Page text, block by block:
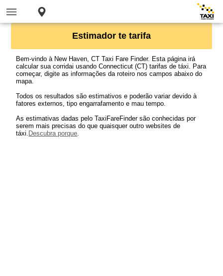
Estimador te tarifa
Bem-vindo à New Haven, CT Taxi Fare Finder. Esta página irá
calcular sua corridai usando Connecticut (CT) tarifas de táxi. Para
começar, digite as informações da roteiro nos campos abaixo do
mapa.
Todos os resultados são estimativos e poderão variar devido à
fatores externos, tipo engarrafamento e mau tempo.
As estimativas dadas pelo TaxiFareFinder são conhecidas por
serem mais precisas do que quaisquer outro websites de
táxi. Descubra porque.